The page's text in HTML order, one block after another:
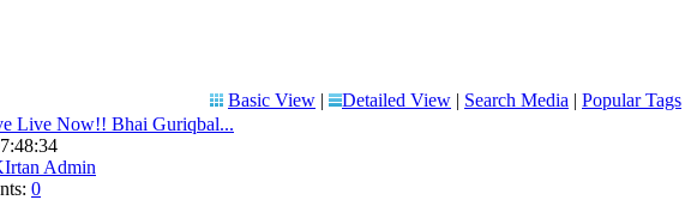
Basic View | Detailed View | Search Media | Popular Tags
Live Now!! Bhai Guriqbal...
Admin
0